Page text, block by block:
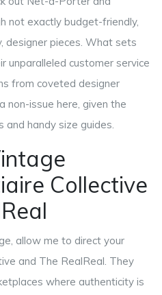
not exactly budget-friendly,
designer pieces. What sets
unparalleled customer service
from coveted designer
non-issue here, given the
and handy size guides.
Collective
allow me to direct your
and The RealReal. They
where authenticity is